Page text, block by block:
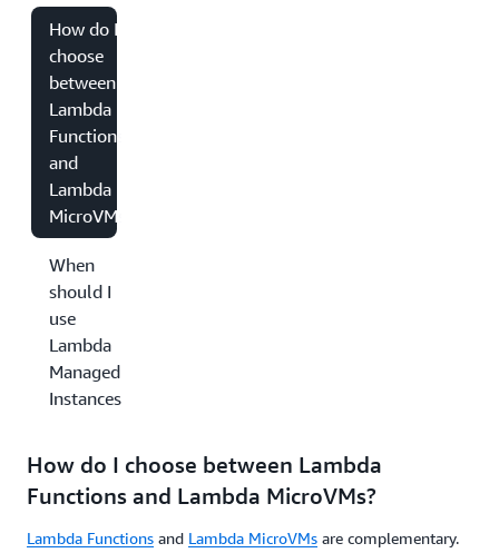
How do I
choose
between
Lambda
Functions
and
Lambda
MicroVMs?
When
should I
use
Lambda
Managed
Instances?
How do I choose between Lambda
Functions and Lambda MicroVMs?
Lambda Functions and Lambda MicroVMs are complementary.